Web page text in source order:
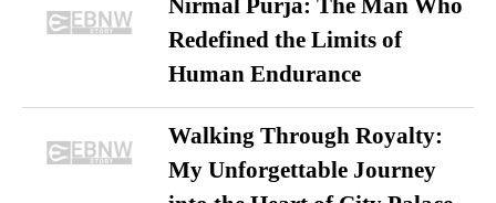
Nirmal Purja: The Man Who
Redefined the Limits of
Human Endurance
Walking Through Royalty:
My Unforgettable Journey